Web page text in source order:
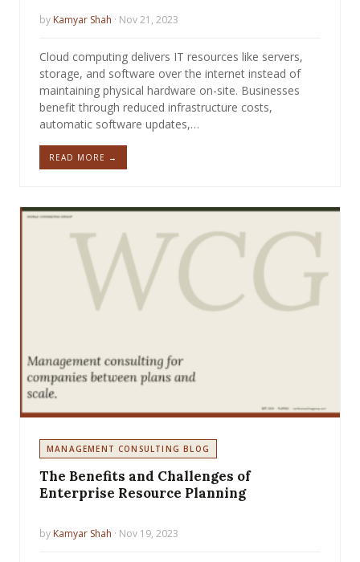
by Kamyar Shah · Nov 21, 2023
Cloud computing delivers IT resources like servers,
storage, and software over the internet instead of
maintaining physical hardware on-site. Businesses
benefit through reduced infrastructure costs,
automatic software updates,…
READ MORE →
MANAGEMENT CONSULTING BLOG
The Benefits and Challenges of
Enterprise Resource Planning
by Kamyar Shah · Nov 19, 2023